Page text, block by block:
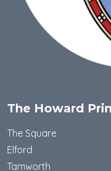
The Howard
The Square
Elford
Tamworth